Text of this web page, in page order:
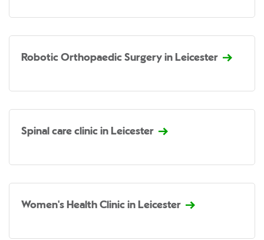
Robotic Orthopaedic Surgery in Leicester
Spinal care clinic in Leicester
Women's Health Clinic in Leicester